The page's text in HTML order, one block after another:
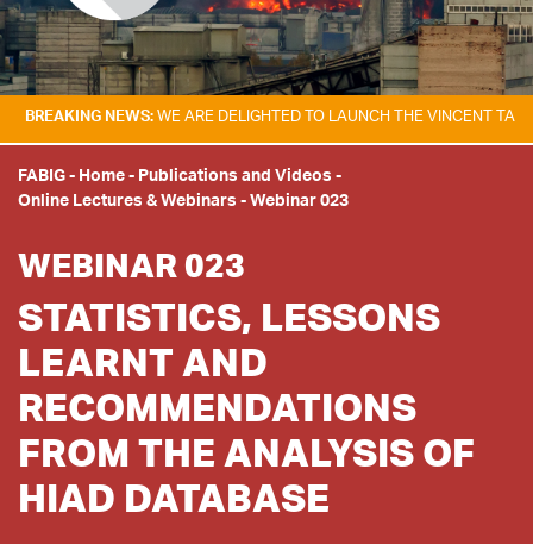
NEWS:WE ARE DELIGHTED TO LAUNCH THE VINCENT TAM FIRE &
FABIG- Home- Publications and Videos -
Online Lectures & Webinars -Webinar 023
WEBINAR 023
STATISTICS, LESSONS
LEARNT AND
RECOMMENDATIONS
FROM THE ANALYSIS OF
HIAD DATABASE